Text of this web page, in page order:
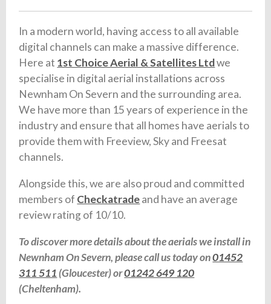
In a modern world, having access to all available
digital channels can make a massive difference.
Here at 1st Choice Aerial & Satellites Ltdwe
specialise in digital aerial installations across
Newnham On Severn and the surrounding area.
We have more than 15 years of experience in the
industry and ensure that all homes have aerials to
provide them with Freeview, Sky and Freesat
channels.
Alongside this, we are also proud and committed
members of Checkatradeand have an average
review rating of 10/10.
To discover more details about the aerials we install in
Newnham On Severn, please call us today on01452
311 511 (Gloucester) or01242 649 120
(Cheltenham).